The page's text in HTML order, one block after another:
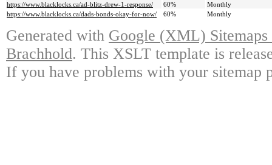
https://www.blacklocks.ca/ad-blitz-drew-1-response/
60%
Monthly
https://www.blacklocks.ca/dads-bonds-okay-for-now/
60% Monthly
Generated with Google (XML)
Brachhold. This XSLT template is
If you have problems with your sitemap